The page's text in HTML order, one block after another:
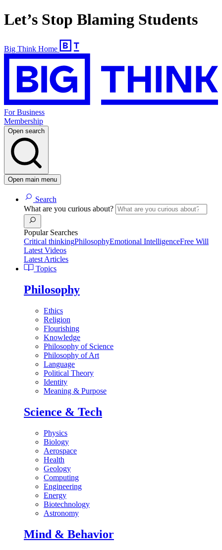
Let’s Stop Blaming Students
Big Think Home
For Business
Membership
Open search
Open main menu
Search
What are you curious about?
Popular Searches
Critical thinkingPhilosophyEmotional IntelligenceFree Will
Latest Videos
Latest Articles
Topics
Philosophy
Ethics
Religion
Flourishing
Knowledge
Philosophy of Science
Philosophy of Art
Language
Political Theory
Identity
Meaning & Purpose
Science & Tech
Physics
Biology
Aerospace
Health
Geology
Computing
Engineering
Energy
Biotechnology
Astronomy
Mind & Behavior